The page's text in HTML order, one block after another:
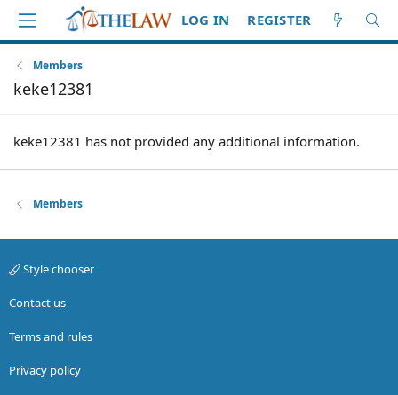
LOG IN REGISTER
Members
keke12381
keke12381 has not provided any additional information.
Members
Style chooser
Contact us
Terms and rules
Privacy policy